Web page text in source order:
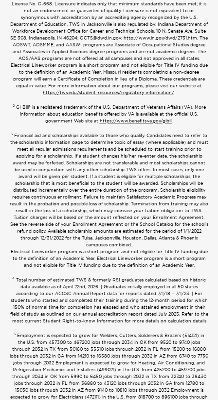
License No. C-668. Licensure indicates only that minimum standards have been met; it is
not an endorsement or guarantee of quality. Licensure is not equivalent to or
synonymous with accreditation by an accrediting agency recognized by the U.S.
Department of Education. TWS in Jacksonville is also regulated by: Indiana Department of
Workforce Development Office for Career and Technical Schools, 10 N. Senate Ave, Suite
SE 308, Indianapolis, IN 46204; OCTS@dwd.in.gov; http://www.in.gov/dwd/2731.htm. The
AOSWT, AOSMME, and AASWI programs are Associate of Occupational Studies degree
and Associates in Applied Sciences degree programs and are not academic degrees. The
AOS/AAS programs are not offered at all campuses and not approved in all states.
Electrical Lineworker program is a short program and not eligible for Title IV funding due
to the definition of an Academic Year. Missouri residents completing a non-degree
program will earn a Certificate of Completion in lieu of a Diploma. These credentials are
equal in value. For more information about our programs, please visit our website at:
https://tws.edu/student-resources/regulatory-information/
2GI Bill® is a registered trademark of the U.S. Department of Veterans Affairs (VA). More
information about education benefits offered by VA is available at the official U.S.
government Web site at https://www.benefits.va.gov/gibill.
3 Financial aid and scholarships available to those who qualify. Candidates need to refer to
the scholarship information page to determine topic of essay (where applicable) and must
meet all regular admissions requirements and be scheduled to start training prior to
applying for a scholarship. If a student changes his/her re-enter date, the scholarship
award may be forfeited. Scholarships are not transferable and most scholarships cannot
be used in conjunction with any other scholarship TWS offers. In most cases, only one
award will be given per student. If a student is eligible for multiple scholarships, the
scholarship that is most beneficial to the student will be awarded. Scholarships will be
distributed incrementally over the entire duration of the program. Scholarship eligibility
requires continuous enrollment. Failure to maintain Satisfactory Academic Progress may
result in the probation and possible loss of scholarship. Termination from training may also
result in the loss of a scholarship, which may increase your tuition obligation to TWS.
Tuition charges will be based on the amount reflected on your Enrollment Agreement.
See the reverse side of your Enrollment Agreement or the School Catalog for the school’s
refund policy. Available scholarship amounts are estimated for the period of 1/1/2022
through 12/31/2022 for the Tulsa, Jacksonville, Houston, Dallas, Atlanta & Phoenix
campuses combined.
Electrical Lineworker program is a short program and not eligible for Title IV funding due
to the definition of an Academic Year. Electrical Lineworker program is a short program
and not eligible for Title IV funding due to the definition of an Academic Year.
4 Total number of estimated TWS & formerly RSI graduates calculated based on historic
data available as of April 22nd, 2026. | Graduates initially employed in all 50 states
according to our ACCSC Annual Report data for reports dated 7/1/18 – 7/1/23. | For
students who started and completed their training during the 12-month period for which
150% of normal time for completion has elapsed and who attained employment in their
field of study as outlined on our annual accreditation report dated July 2025. Refer to the
most current Student Right-to-know Information for more details on calculation details
5 Employment is expected to grow for Welders, Cutters, Solderers & Brazers (514121) in
the U.S. from 457300 to 467200 jobs through 2034 in OK from 9520 to 9740 jobs
through 2032 in TX from 50160 to 55510 jobs through 2032 in FL from 15200 to 16880
jobs through 2032 in GA from 14210 to 16580 jobs through 2032 in AZ from 6740 to 7730
jobs through 2032 Employment is expected to grow for Heating, Air Conditioning, and
Refrigeration Mechanics and Installers (499021) in the U.S. from 425200 to 459700 jobs
through 2034 in OK from 5990 to 6450 jobs through 2032 in TX from 32740 to 38430
jobs through 2032 in FL from 36880 to 43120 jobs through 2032 in GA from 12780 to
15030 jobs through 2032 in AZ from 9140 to 10810 jobs through 2032 Employment is
expected to grow for Electricians (472111) in the U.S. from 818700 to 896100 jobs through